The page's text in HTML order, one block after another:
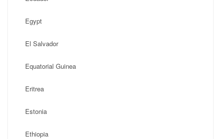
Egypt
El Salvador
Equatorial Guinea
Eritrea
Estonia
Ethiopia